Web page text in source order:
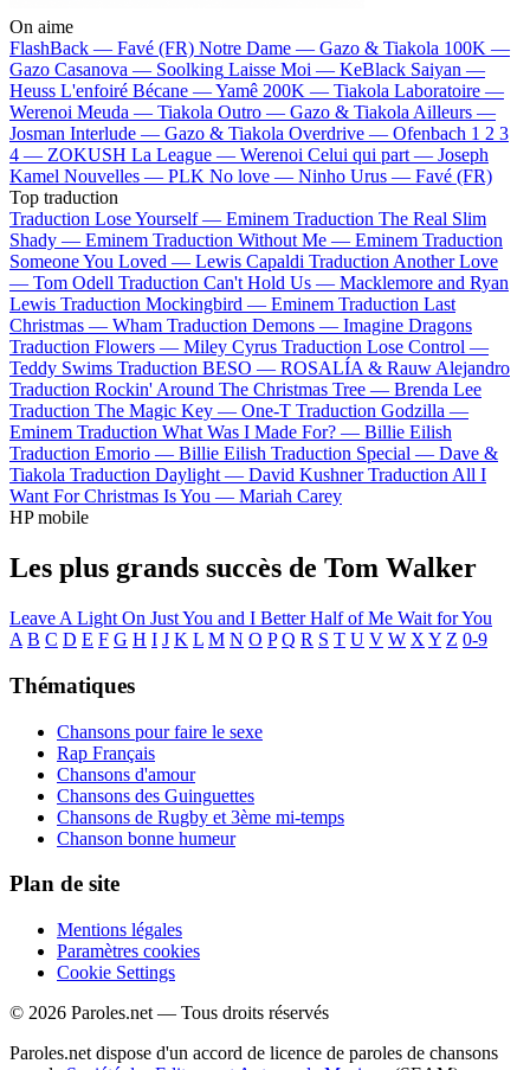
On aime
FlashBack — Favé (FR) Notre Dame — Gazo & Tiakola 100K —
Gazo Casanova — Soolking Laisse Moi — KeBlack Saiyan —
Heuss L'enfoiré Bécane —Yamê 200K — Tiakola Laboratoire —
Werenoi Meuda — Tiakola Outro — Gazo & TiakolaAilleurs —
Josman Interlude — Gazo & Tiakola Overdrive — Ofenbach 1 2 3
4 — ZOKUSH La League — Werenoi Celui qui part — Joseph
Kamel Nouvelles — PLK No love — Ninho Urus — Favé (FR)
Top traduction
Traduction Lose Yourself — Eminem Traduction The Real Slim
Shady — Eminem Traduction Without Me — Eminem Traduction
Someone You Loved — Lewis Capaldi Traduction Another Love
— Tom Odell Traduction Can't Hold Us — Macklemore and Ryan
Lewis Traduction Mockingbird — Eminem Traduction Last
Christmas — Wham Traduction Demons — Imagine Dragons
Traduction Flowers — Miley Cyrus Traduction Lose Control —
Teddy Swims Traduction BESO — ROSALÍA & Rauw Alejandro
Traduction Rockin' Around The Christmas Tree — Brenda Lee
Traduction The Magic Key — One-T Traduction Godzilla —
Eminem Traduction What Was I Made For? — Billie Eilish
Traduction Emorio — Billie Eilish Traduction Special — Dave &
Tiakola Traduction Daylight — David Kushner Traduction All I
Want For Christmas Is You — Mariah Carey
HP mobile
Les plus grands succès de Tom Walker
Leave A Light On Just You and I Better Half of Me Wait for You
A B C D E F G H I J K L M N O P Q R S T U V W X Y Z 0-9
Thématiques
Chansons pour faire le sexe
Rap Français
Chansons d'amour
Chansons des Guinguettes
Chansons de Rugby et 3ème mi-temps
Chanson bonne humeur
Plan de site
Mentions légales
Paramètres cookies
Cookie Settings
© 2026 Paroles.net — Tous droits réservés
Paroles.net dispose d'un accord de licence de paroles de chansons